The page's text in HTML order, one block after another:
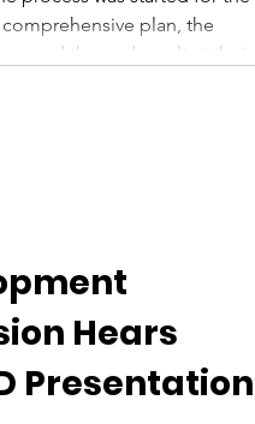
plan, the
the end result at their...
Hears
Presentation